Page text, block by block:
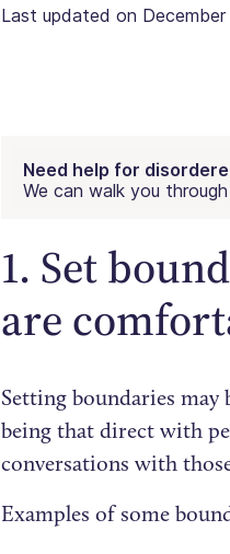
Last updated on
Need help for
We can walk you
1. Set
are
Setting boundaries may
being that direct with
conversations with
Examples of some